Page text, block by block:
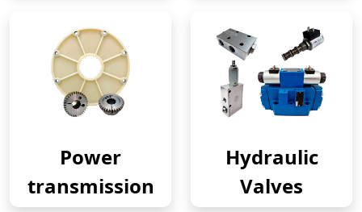
Power
transmission
Hydraulic
Valves